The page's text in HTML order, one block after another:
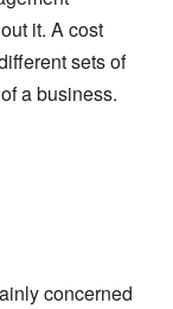
it. A cost
sets of
a business.
concerned